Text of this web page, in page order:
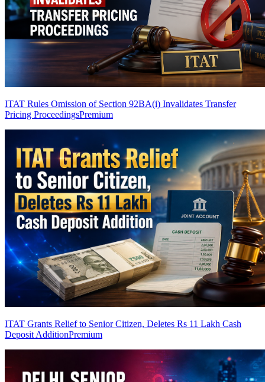
ITAT Rules Omission of Section 92BA(i) Invalidates Transfer
Pricing ProceedingsPremium
ITAT Grants Relief to Senior Citizen, Deletes Rs 11 Lakh Cash
Deposit AdditionPremium